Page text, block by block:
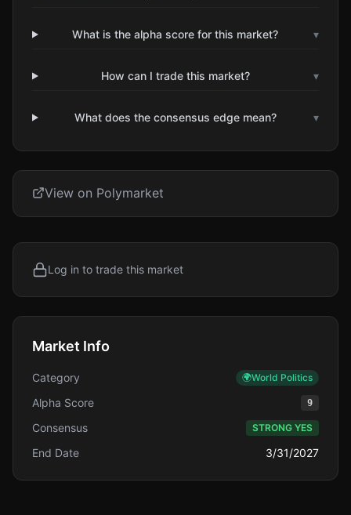
What is the alpha score for this market? ▾
How can I trade this market? ▾
What does the consensus edge mean? ▾
View on Polymarket
Log in to trade this market
Market Info
Category 🌍World Politics
Alpha Score 9
Consensus STRONG YES
End Date 3/31/2027